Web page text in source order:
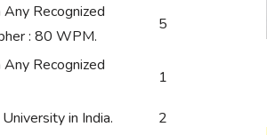
Recognized
: 80 WPM.
5
Recognized
1
in India.
2